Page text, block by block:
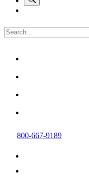
800-667-9189